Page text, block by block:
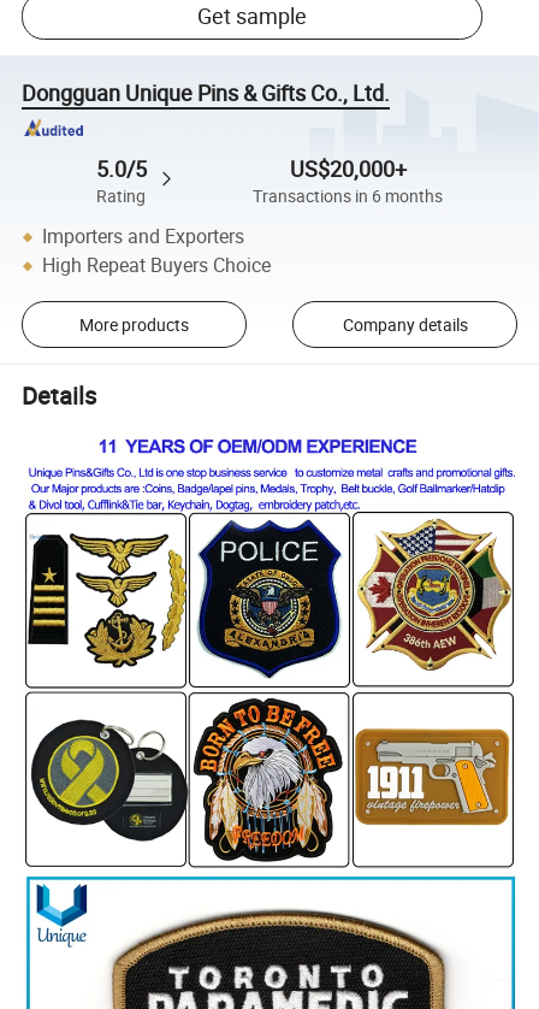
Get sample
Dongguan Unique Pins & Gifts Co., Ltd.
5.0/5
Rating
US$20,000+
Transactions in 6 months
Importers and Exporters
High Repeat Buyers Choice
More products Company details
Details